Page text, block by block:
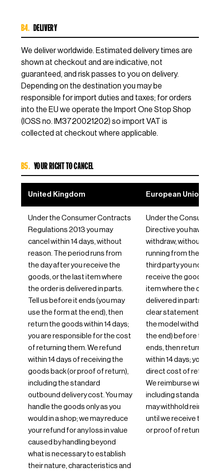
B4. DELIVERY
We deliver worldwide. Estimated delivery times are
shown at checkout and are indicative, not
guaranteed, and risk passes to you on delivery.
Depending on the destination you may be
responsible for import duties and taxes; for orders
into the EU we operate the Import One Stop Shop
(IOSS no. IM3720021202) so import VAT is
collected at checkout where applicable.
B5. YOUR RIGHT TO CANCEL
United Kingdom European Union /
Under the Consumer Contracts
Regulations 2013 you may
cancel within 14 days, without
reason. The period runs from
the day after you receive the
goods, or the last item where
the order is delivered in parts.
Tell us before it ends (you may
use the form at the end), then
return the goods within 14 days;
you are responsible for the cost
of returning them. We refund
within 14 days of receiving the
goods back (or proof of return),
including the standard
outbound delivery cost. You may
handle the goods only as you
would in a shop; we may reduce
your refund for any loss in value
caused by handling beyond
what is necessary to establish
their nature, characteristics and
Under the Consumer
Directive you have 14
withdraw, without
running from the day
third party you
receive the goods, or
item where the order is
delivered in parts.
clear statement (you
the model withdrawal
the end) before the
ends, then return the
within 14 days; you
direct cost of
We reimburse within
including standard
may withhold
until we receive the
or proof of return.